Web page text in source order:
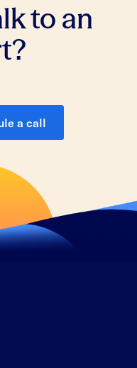
to an
a call